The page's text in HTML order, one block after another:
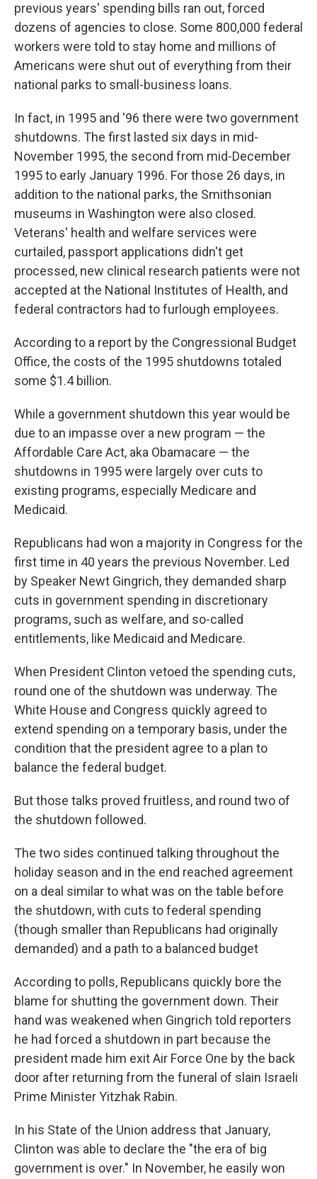
previous years' spending bills ran out, forced
dozens of agencies to close. Some 800,000 federal
workers were told to stay home and millions of
Americans were shut out of everything from their
national parks to small-business loans.
In fact, in 1995 and '96 there were two government
shutdowns. The first lasted six days in mid-
November 1995, the second from mid-December
1995 to early January 1996. For those 26 days, in
addition to the national parks, the Smithsonian
museums in Washington were also closed.
Veterans' health and welfare services were
curtailed, passport applications didn't get
processed, new clinical research patients were not
accepted at the National Institutes of Health, and
federal contractors had to furlough employees.
According to a report by the Congressional Budget
Office, the costs of the 1995 shutdowns totaled
some $1.4 billion.
While a government shutdown this year would be
due to an impasse over a new program — the
Affordable Care Act, aka Obamacare — the
shutdowns in 1995 were largely over cuts to
existing programs, especially Medicare and
Medicaid.
Republicans had won a majority in Congress for the
first time in 40 years the previous November. Led
by Speaker Newt Gingrich, they demanded sharp
cuts in government spending in discretionary
programs, such as welfare, and so-called
entitlements, like Medicaid and Medicare.
When President Clinton vetoed the spending cuts,
round one of the shutdown was underway. The
White House and Congress quickly agreed to
extend spending on a temporary basis, under the
condition that the president agree to a plan to
balance the federal budget.
But those talks proved fruitless, and round two of
the shutdown followed.
The two sides continued talking throughout the
holiday season and in the end reached agreement
on a deal similar to what was on the table before
the shutdown, with cuts to federal spending
(though smaller than Republicans had originally
demanded) and a path to a balanced budget
According to polls, Republicans quickly bore the
blame for shutting the government down. Their
hand was weakened when Gingrich told reporters
he had forced a shutdown in part because the
president made him exit Air Force One by the back
door after returning from the funeral of slain Israeli
Prime Minister Yitzhak Rabin.
In his State of the Union address that January,
Clinton was able to declare the "the era of big
government is over." In November, he easily won